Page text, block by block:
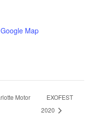
Map
Motor
EXOFEST
2020